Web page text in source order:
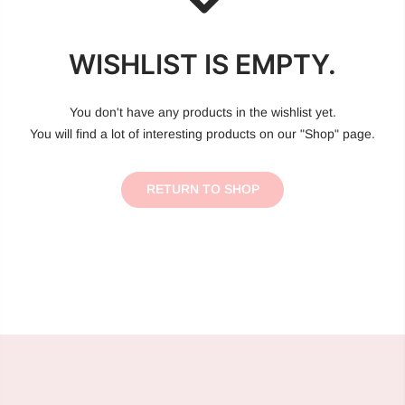
WISHLIST IS EMPTY.
You don't have any products in the wishlist yet.
You will find a lot of interesting products on our "Shop" page.
RETURN TO SHOP